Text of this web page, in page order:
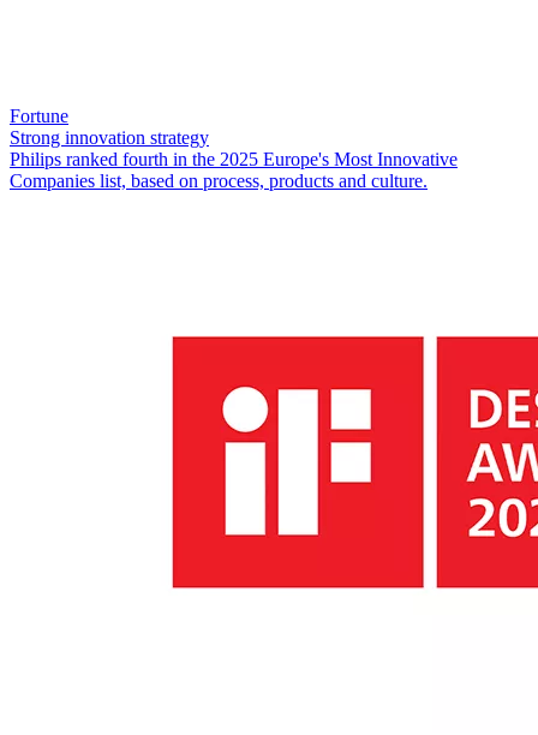
Fortune
Strong innovation strategy
Philips ranked fourth in the 2025 Europe's Most Innovative
Companies list, based on process, products and culture.